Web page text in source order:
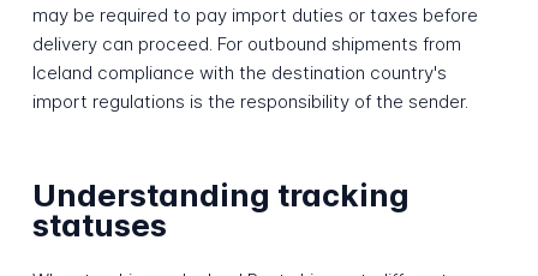
may be required to pay import duties or taxes before
delivery can proceed. For outbound shipments from
Iceland compliance with the destination country's
import regulations is the responsibility of the sender.
Understanding tracking
statuses